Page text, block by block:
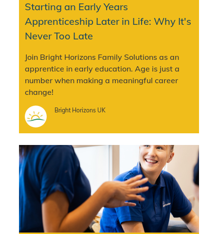
Starting an Early Years
Apprenticeship Later in Life: Why It's
Never Too Late
Join Bright Horizons Family Solutions as an
apprentice in early education. Age is just a
number when making a meaningful career
change!
Author
Bright Horizons UK